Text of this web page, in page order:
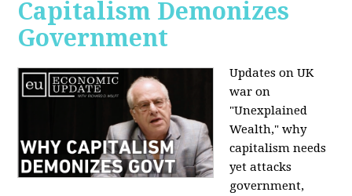
Capitalism Demonizes
Government
Updates on UK
war on
"Unexplained
Wealth," why
capitalism needs
yet attacks
government,